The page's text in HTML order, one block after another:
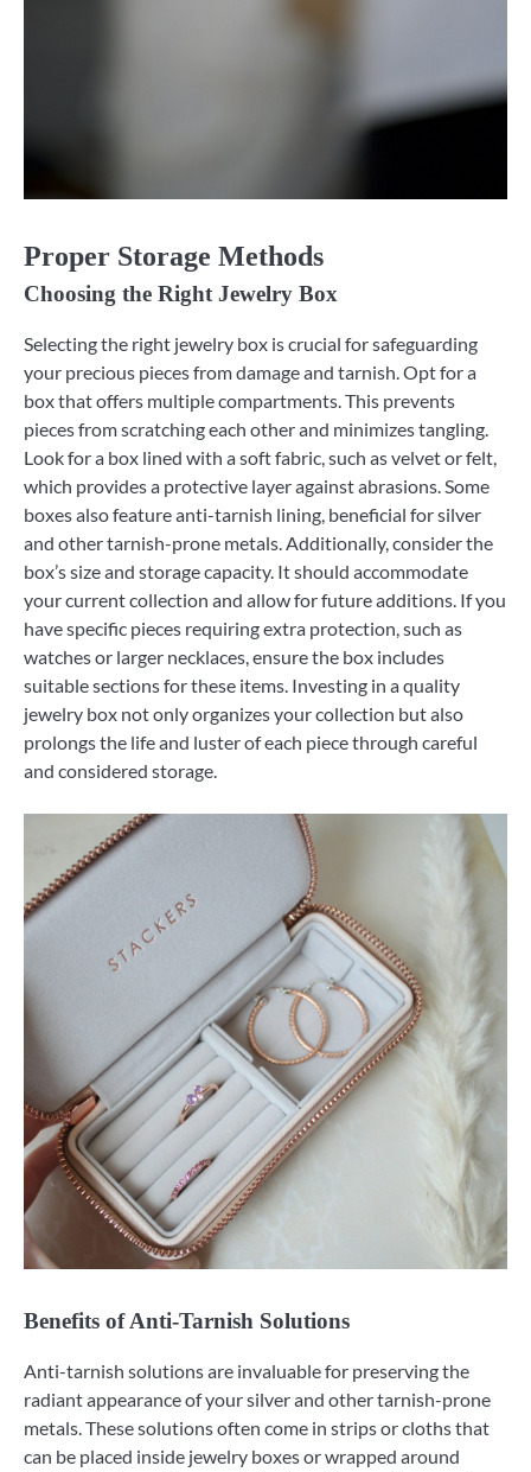
Proper Storage Methods
Choosing the Right Jewelry Box
Selecting the right jewelry box is crucial for safeguarding
your precious pieces from damage and tarnish. Opt for a
box that offers multiple compartments. This prevents
pieces from scratching each other and minimizes tangling.
Look for a box lined with a soft fabric, such as velvet or felt,
which provides a protective layer against abrasions. Some
boxes also feature anti-tarnish lining, beneficial for silver
and other tarnish-prone metals. Additionally, consider the
box’s size and storage capacity. It should accommodate
your current collection and allow for future additions. If you
have specific pieces requiring extra protection, such as
watches or larger necklaces, ensure the box includes
suitable sections for these items. Investing in a quality
jewelry box not only organizes your collection but also
prolongs the life and luster of each piece through careful
and considered storage.
Benefits of Anti-Tarnish Solutions
Anti-tarnish solutions are invaluable for preserving the
radiant appearance of your silver and other tarnish-prone
metals. These solutions often come in strips or cloths that
can be placed inside jewelry boxes or wrapped around